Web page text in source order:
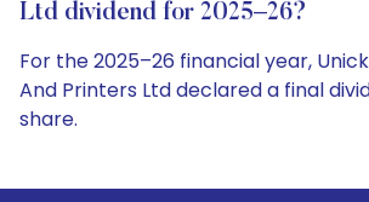
Ltd dividend for 2025–26?
For the 2025–26 financial year,
And Printers Ltd declared a final
share.